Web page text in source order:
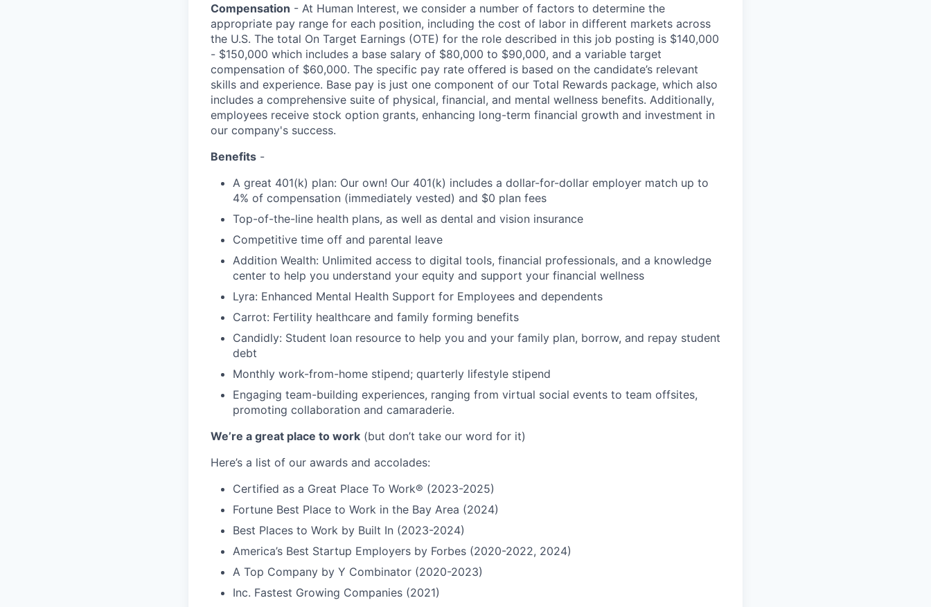
Compensation - At Human Interest, we consider a number of factors to determine the
appropriate pay range for each position, including the cost of labor in different markets across
the U.S. The total On Target Earnings (OTE) for the role described in this job posting is $140,000
- $150,000 which includes a base salary of $80,000 to $90,000, and a variable target
compensation of $60,000. The specific pay rate offered is based on the candidate’s relevant
skills and experience. Base pay is just one component of our Total Rewards package, which also
includes a comprehensive suite of physical, financial, and mental wellness benefits. Additionally,
employees receive stock option grants, enhancing long-term financial growth and investment in
our company's success.
Benefits -
A great 401(k) plan: Our own! Our 401(k) includes a dollar-for-dollar employer match up to
4% of compensation (immediately vested) and $0 plan fees
Top-of-the-line health plans, as well as dental and vision insurance
Competitive time off and parental leave
Addition Wealth: Unlimited access to digital tools, financial professionals, and a knowledge
center to help you understand your equity and support your financial wellness
Lyra: Enhanced Mental Health Support for Employees and dependents
Carrot: Fertility healthcare and family forming benefits
Candidly: Student loan resource to help you and your family plan, borrow, and repay student
debt
Monthly work-from-home stipend; quarterly lifestyle stipend
Engaging team-building experiences, ranging from virtual social events to team offsites,
promoting collaboration and camaraderie.
We’re a great place to work (but don’t take our word for it)
Here’s a list of our awards and accolades:
Certified as a Great Place To Work® (2023-2025)
Fortune Best Place to Work in the Bay Area (2024)
Best Places to Work by Built In (2023-2024)
America’s Best Startup Employers by Forbes (2020-2022, 2024)
A Top Company by Y Combinator (2020-2023)
Inc. Fastest Growing Companies (2021)